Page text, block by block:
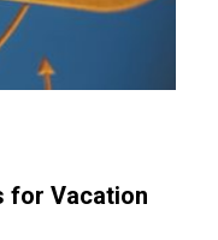
for Vacation